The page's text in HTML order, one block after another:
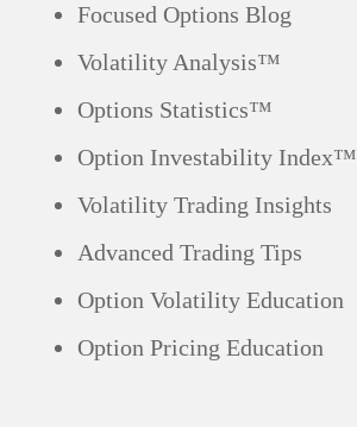
Focused Options Blog
Volatility Analysis™
Options Statistics™
Option Investability Index™
Volatility Trading Insights
Advanced Trading Tips
Option Volatility Education
Option Pricing Education